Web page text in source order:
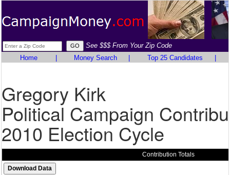
See $$$ From Your Zip Code
Home
Money Search Top 25 Candidates
Gregory Kirk
Political Campaign
2010 Election Cycle
Contribution Totals